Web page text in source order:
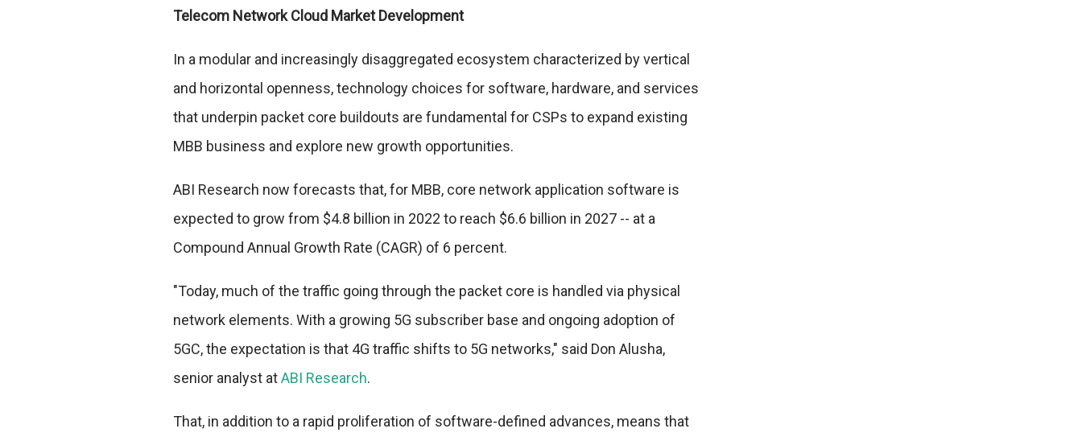
Telecom Network Cloud Market Development
In a modular and increasingly disaggregated ecosystem characterized by vertical
and horizontal openness, technology choices for software, hardware, and services
that underpin packet core buildouts are fundamental for CSPs to expand existing
MBB business and explore new growth opportunities.
ABI Research now forecasts that, for MBB, core network application software is
expected to grow from $4.8 billion in 2022 to reach $6.6 billion in 2027 -- at a
Compound Annual Growth Rate (CAGR) of 6 percent.
"Today, much of the traffic going through the packet core is handled via physical
network elements. With a growing 5G subscriber base and ongoing adoption of
5GC, the expectation is that 4G traffic shifts to 5G networks," said Don Alusha,
senior analyst atABI Research.
That, in addition to a rapid proliferation of software-defined advances, means that